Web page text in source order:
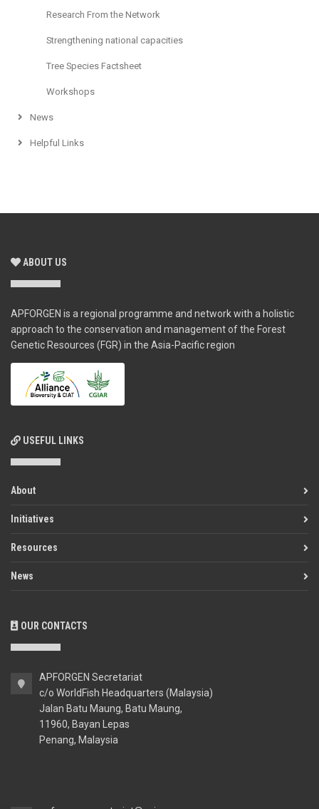
Research From the Network
Strengthening national capacities
Tree Species Factsheet
Workshops
News
Helpful Links
ABOUT US
APFORGEN is a regional programme and network with a holistic
approach to the conservation and management of the Forest
Genetic Resources (FGR) in the Asia-Pacific region
USEFUL LINKS
About
Initiatives
Resources
News
OUR CONTACTS
APFORGEN Secretariat
c/o WorldFish Headquarters (Malaysia)
Jalan Batu Maung, Batu Maung,
11960, Bayan Lepas
Penang, Malaysia